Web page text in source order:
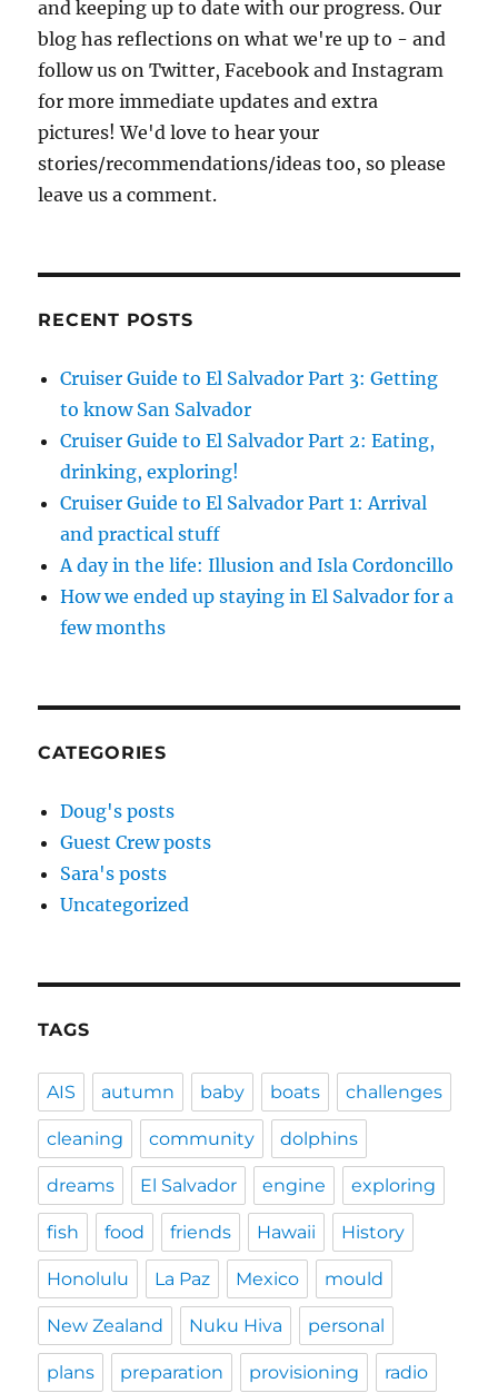
and keeping up to date with our progress. Our
blog has reflections on what we're up to - and
follow us on Twitter, Facebook and Instagram
for more immediate updates and extra
pictures! We'd love to hear your
stories/recommendations/ideas too, so please
leave us a comment.
RECENT POSTS
Cruiser Guide to El Salvador Part 3: Getting
to know San Salvador
Cruiser Guide to El Salvador Part 2: Eating,
drinking, exploring!
Cruiser Guide to El Salvador Part 1: Arrival
and practical stuff
A day in the life: Illusion and Isla Cordoncillo
How we ended up staying in El Salvador for a
few months
CATEGORIES
Doug's posts
Guest Crew posts
Sara's posts
Uncategorized
TAGS
AIS autumn baby boats challenges
cleaning community dolphins
dreams El Salvador engine exploring
fish food friends Hawaii History
Honolulu La Paz Mexico mould
New Zealand Nuku Hiva personal
plans preparation provisioning radio